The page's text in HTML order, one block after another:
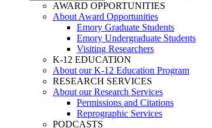
AWARD OPPORTUNITIES
About Award Opportunities
Emory Graduate Students
Emory Undergraduate Students
Visiting Researchers
K-12 EDUCATION
About our K-12 Education Program
RESEARCH SERVICES
About our Research Services
Permissions and Citations
Reprographic Services
PODCASTS